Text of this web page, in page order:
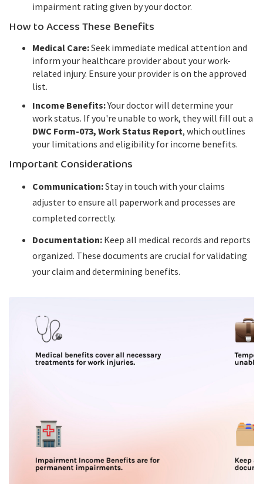
impairment rating given by your doctor.
How to Access These Benefits
Medical Care:Seek immediate medical attention and
inform your healthcare provider about your work-
related injury. Ensure your provider is on the approved
list.
Income Benefits:Your doctor will determine your
work status. If you're unable to work, they will fill out a
DWC Form-073, Work Status Report, which outlines
your limitations and eligibility for income benefits.
Important Considerations
Communication:Stay in touch with your claims
adjuster to ensure all paperwork and processes are
completed correctly.
Documentation: Keep all medical records and reports
organized. These documents are crucial for validating
your claim and determining benefits.